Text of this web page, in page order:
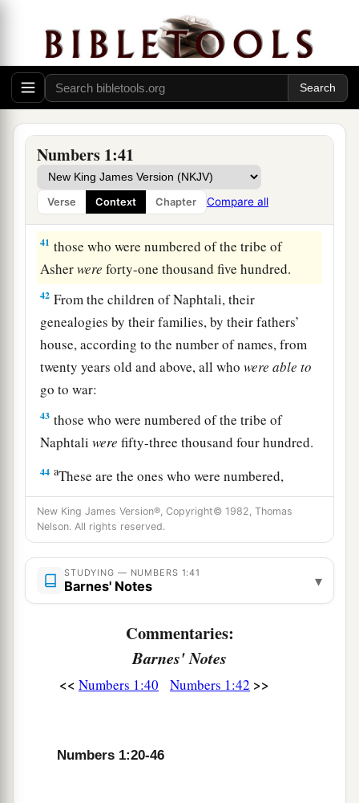
Numbers 1:41
Verse Context Chapter Compare all
war: ‡
39those who were numbered of the tribe of Dan
weresixty-two thousand seven hundred.
From the children of Asher, their genealogies
by their families, by their fathers’ house,
according to the number of names, from twenty
years old and above, all whowereableto
war: ‡
41 those who were numbered of the tribe of
Asherwere forty-one thousand five hundred.
42 From the children of Naphtali, their
genealogies by their families, by their fathers’
house, according to the number of names, from
twenty years old and above, all whowere able to
go to war:
43 those who were numbered of the tribe of
Naphtaliwere fifty-three thousand four hundred.
44 aThese are the ones who were numbered,
whom Moses and Aaron numbered, with the
leaders of Israel, twelve men, each one
representing his father’s house. ‡
45So all who were numbered of the children of
Israel, by their fathers’ houses, from twenty years
all who were numbered were
six hundred and
them by their fathers’ tribe;
New King James Version®, Copyright© 1982, Thomas
Nelson. All rights reserved.
STUDYING — NUMBERS 1:41
Barnes' Notes ▾
Commentaries:
Barnes' Notes
<< Numbers 1:40 Numbers 1:42 >>
Numbers 1:20-46